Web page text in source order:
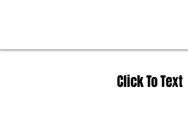
Click To Text